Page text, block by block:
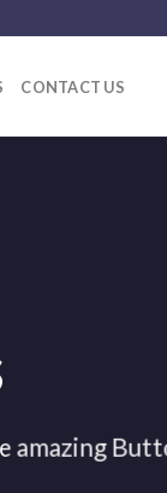
CONTACT US